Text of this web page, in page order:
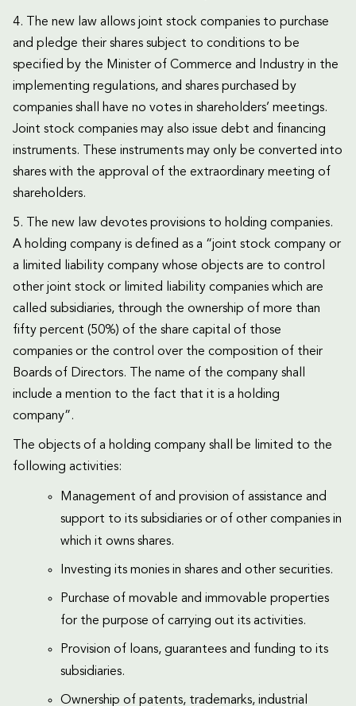
4. The new law allows joint stock companies to purchase
and pledge their shares subject to conditions to be
specified by the Minister of Commerce and Industry in the
implementing regulations, and shares purchased by
companies shall have no votes in shareholders’ meetings.
Joint stock companies may also issue debt and financing
instruments. These instruments may only be converted into
shares with the approval of the extraordinary meeting of
shareholders.
5. The new law devotes provisions to holding companies.
A holding company is defined as a “joint stock company or
a limited liability company whose objects are to control
other joint stock or limited liability companies which are
called subsidiaries, through the ownership of more than
fifty percent (50%) of the share capital of those
companies or the control over the composition of their
Boards of Directors. The name of the company shall
include a mention to the fact that it is a holding
company”.
The objects of a holding company shall be limited to the
following activities:
Management of and provision of assistance and
support to its subsidiaries or of other companies in
which it owns shares.
Investing its monies in shares and other securities.
Purchase of movable and immovable properties
for the purpose of carrying out its activities.
Provision of loans, guarantees and funding to its
subsidiaries.
Ownership of patents, trademarks, industrial